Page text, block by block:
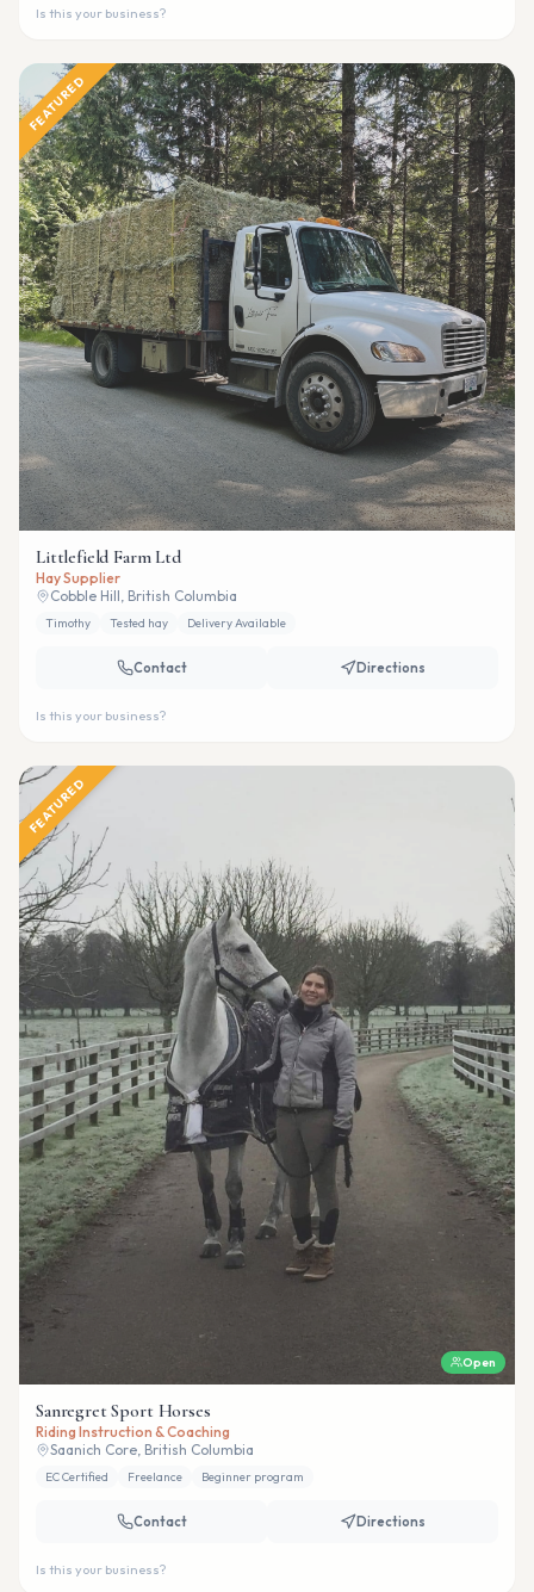
Is this your business?
FEATURED
Littlefield Farm Ltd
Hay Supplier
Cobble Hill, British Columbia
Timothy Tested hay Delivery Available
Contact Directions
Is this your business?
FEATURED
Open
Sanregret Sport Horses
Riding Instruction & Coaching
Saanich Core, British Columbia
EC Certified Freelance Beginner program
Contact Directions
Is this your business?